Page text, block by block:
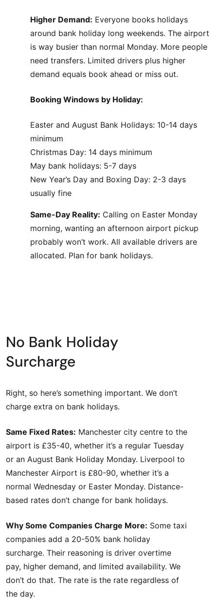
Higher Demand: Everyone books holidays
around bank holiday long weekends. The airport
is way busier than normal Monday. More people
need transfers. Limited drivers plus higher
demand equals book ahead or miss out.
Booking Windows by Holiday:
Easter and August Bank Holidays: 10-14 days
minimum
Christmas Day: 14 days minimum
May bank holidays: 5-7 days
New Year’s Day and Boxing Day: 2-3 days
usually fine
Same-Day Reality: Calling on Easter Monday
morning, wanting an afternoon airport pickup
probably won’t work. All available drivers are
allocated. Plan for bank holidays.
No Bank Holiday
Surcharge
Right, so here’s something important. We don’t
charge extra on bank holidays.
Same Fixed Rates: Manchester city centre to the
airport is £35-40, whether it’s a regular Tuesday
or an August Bank Holiday Monday. Liverpool to
Manchester Airport is £80-90, whether it’s a
normal Wednesday or Easter Monday. Distance-
based rates don’t change for bank holidays.
Why Some Companies Charge More: Some taxi
companies add a 20-50% bank holiday
surcharge. Their reasoning is driver overtime
pay, higher demand, and limited availability. We
don’t do that. The rate is the rate regardless of
the day.